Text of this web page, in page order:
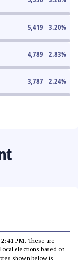
5,419 3.20%
4,789 2.83%
3,787 2.24%
PM. These are
elections based on
shown below is